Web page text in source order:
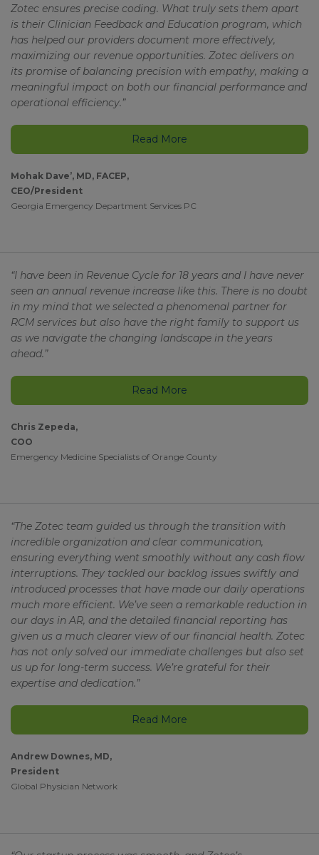
Zotec ensures precise coding. What truly sets them apart
is their Clinician Feedback and Education program, which
has helped our providers document more effectively,
maximizing our revenue opportunities. Zotec delivers on
its promise of balancing precision with empathy, making a
meaningful impact on both our financial performance and
operational efficiency.”
Read More
Mohak Dave’, MD, FACEP,
CEO/President
Georgia Emergency Department Services PC
“I have been in Revenue Cycle for 18 years and I have never
seen an annual revenue increase like this. There is no doubt
in my mind that we selected a phenomenal partner for
RCM services but also have the right family to support us
as we navigate the changing landscape in the years
ahead.”
Read More
Chris Zepeda,
COO
Emergency Medicine Specialists of Orange County
“The Zotec team guided us through the transition with
incredible organization and clear communication,
ensuring everything went smoothly without any cash flow
interruptions. They tackled our backlog issues swiftly and
introduced processes that have made our daily operations
much more efficient. We’ve seen a remarkable reduction in
our days in AR, and the detailed financial reporting has
given us a much clearer view of our financial health. Zotec
has not only solved our immediate challenges but also set
us up for long-term success. We’re grateful for their
expertise and dedication.”
Read More
Andrew Downes, MD,
President
Global Physician Network